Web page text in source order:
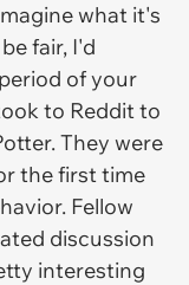
what it's
fair, I'd
of your
to Reddit to
They were
the first time
Fellow
discussion
interesting